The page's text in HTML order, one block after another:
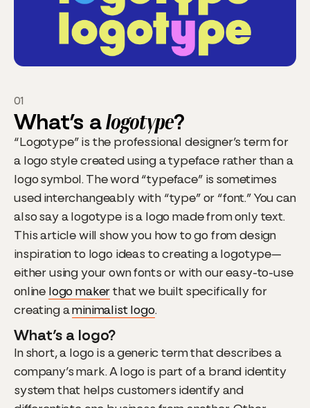
01
What’s alogotype?
“Logotype” is the professional designer’s term for
a logo style created using a typeface rather than a
logo symbol. The word “typeface” is sometimes
used interchangeably with “type” or “font.” You can
also say a logotype is a logo made from only text.
This article will show you how to go from design
inspiration to logo ideas to creating a logotype—
either using your own fonts or with our easy-to-use
online logo makerthat we built specifically for
creating aminimalist logo.
What’s a logo?
In short, a logo is a generic term that describes a
company’s mark. A logo is part of a brand identity
system that helps customers identify and